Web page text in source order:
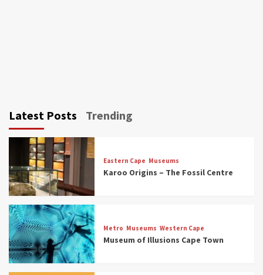
Latest Posts Trending
Eastern Cape Museums
Karoo Origins – The Fossil Centre
Metro Museums Western Cape
Museum of Illusions Cape Town
3
Museums
Discover South Africa’s Natural History: 13
Museums to Explore (updated 2025)